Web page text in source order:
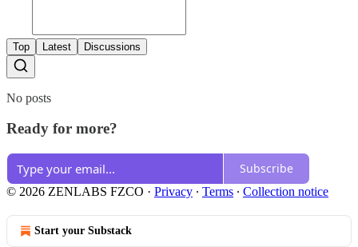
Top Latest Discussions
No posts
Ready for more?
Subscribe
© 2026 ZENLABS FZCO · Privacy ∙ Terms ∙ Collection notice
Start your Substack